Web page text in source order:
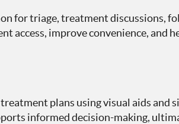
for triage, treatment discussions,
access, improve convenience, and
plans using visual aids and
informed decision-making,